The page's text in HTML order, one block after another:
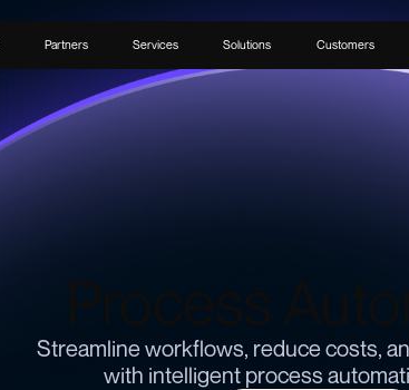
Partners Services Solutions Customers
Process
Streamline workflows, reduce costs,
with intelligent process